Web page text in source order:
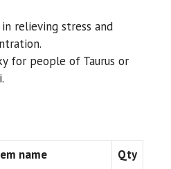
relieving stress and
for people of Taurus or
name
Qty